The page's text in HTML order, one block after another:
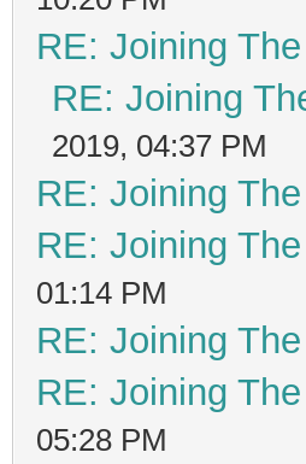
RE: Joining
RE: Joining
2019, 04:37 PM
RE: Joining
RE: Joining
01:14 PM
RE: Joining
RE: Joining
05:28 PM